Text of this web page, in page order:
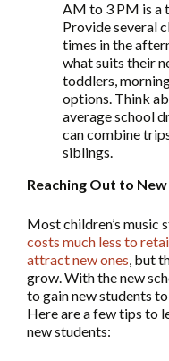
AM to 3 PM is a
Provide several
times in the
what suits their
toddlers,
options. Think
average school
can combine
siblings.
Reaching Out to
Most children’s music
costs much less to
attract new ones, but
grow. With the new
to gain new students
Here are a few tips to
new students: